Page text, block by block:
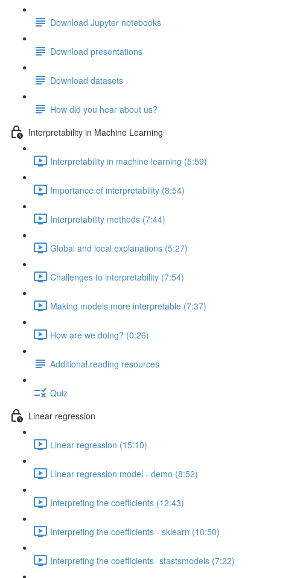
Download Jupyter notebooks
Download presentations
Download datasets
How did you hear about us?
Interpretability in Machine Learning
Interpretability in machine learning (5:59)
Importance of interpretability (8:54)
Interpretability methods (7:44)
Global and local explanations (5:27)
Challenges to interpretability (7:54)
Making models more interpretable (7:37)
How are we doing? (0:26)
Additional reading resources
Quiz
Linear regression
Linear regression (15:10)
Linear regression model - demo (8:52)
Interpreting the coefficients (12:43)
Interpreting the coefficients - sklearn (10:50)
Interpreting the coefficients- stastsmodels (7:22)